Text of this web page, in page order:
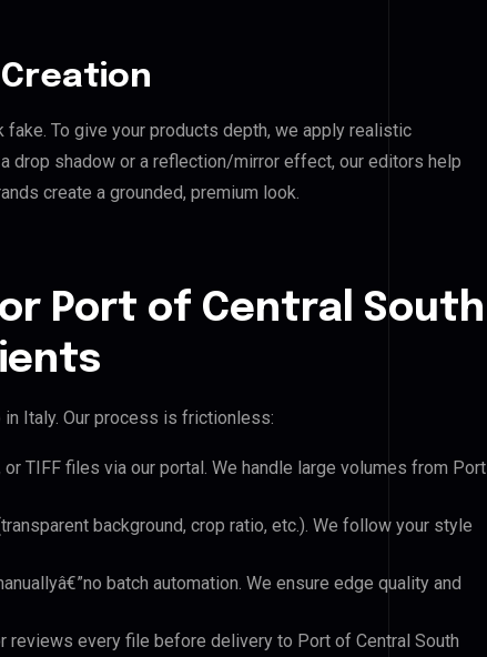
To give your products depth, we apply realistic
drop shadow or a reflection/mirror effect, our editors help
create a grounded, premium look.
Port of Central South
Italy. Our process is frictionless:
or TIFF files via our portal. We handle large volumes from Port
background, crop ratio, etc.). We follow your style
batch automation. We ensure edge quality and
reviews every file before delivery to Port of Central South